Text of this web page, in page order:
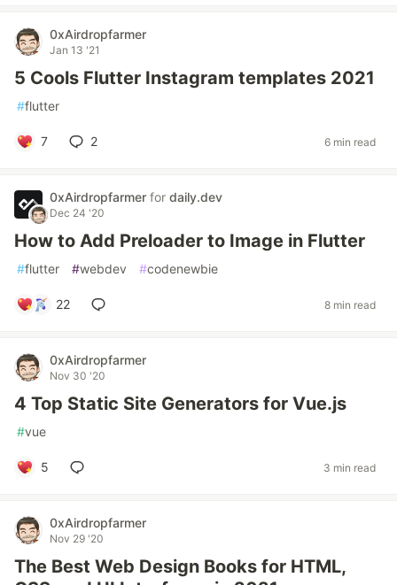
0xAirdropfarmer
Jan 13 '21
5 Cools Flutter Instagram templates 2021
#flutter
7 2 6 min read
0xAirdropfarmer for daily.dev
Dec 24 '20
How to Add Preloader to Image in Flutter
#flutter #webdev #codenewbie
22 8 min read
0xAirdropfarmer
Nov 30 '20
4 Top Static Site Generators for Vue.js
#vue
5 3 min read
0xAirdropfarmer
Nov 29 '20
The Best Web Design Books for HTML,